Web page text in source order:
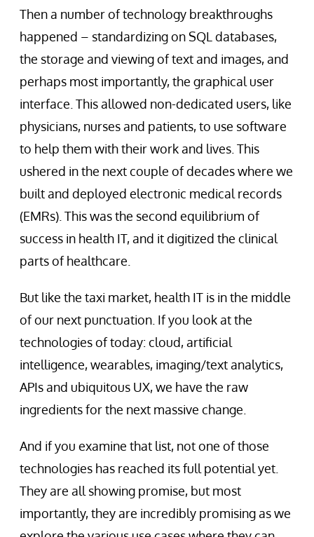
Then a number of technology breakthroughs
happened – standardizing on SQL databases,
the storage and viewing of text and images, and
perhaps most importantly, the graphical user
interface. This allowed non-dedicated users, like
physicians, nurses and patients, to use software
to help them with their work and lives. This
ushered in the next couple of decades where we
built and deployed electronic medical records
(EMRs). This was the second equilibrium of
success in health IT, and it digitized the clinical
parts of healthcare.
But like the taxi market, health IT is in the middle
of our next punctuation. If you look at the
technologies of today: cloud, artificial
intelligence, wearables, imaging/text analytics,
APIs and ubiquitous UX, we have the raw
ingredients for the next massive change.
And if you examine that list, not one of those
technologies has reached its full potential yet.
They are all showing promise, but most
importantly, they are incredibly promising as we